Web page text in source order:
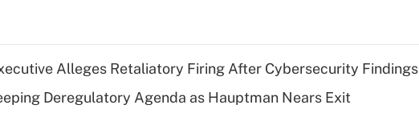
Alleges Retaliatory Firing After Cybersecurity Findings
Deregulatory Agenda as Hauptman Nears Exit